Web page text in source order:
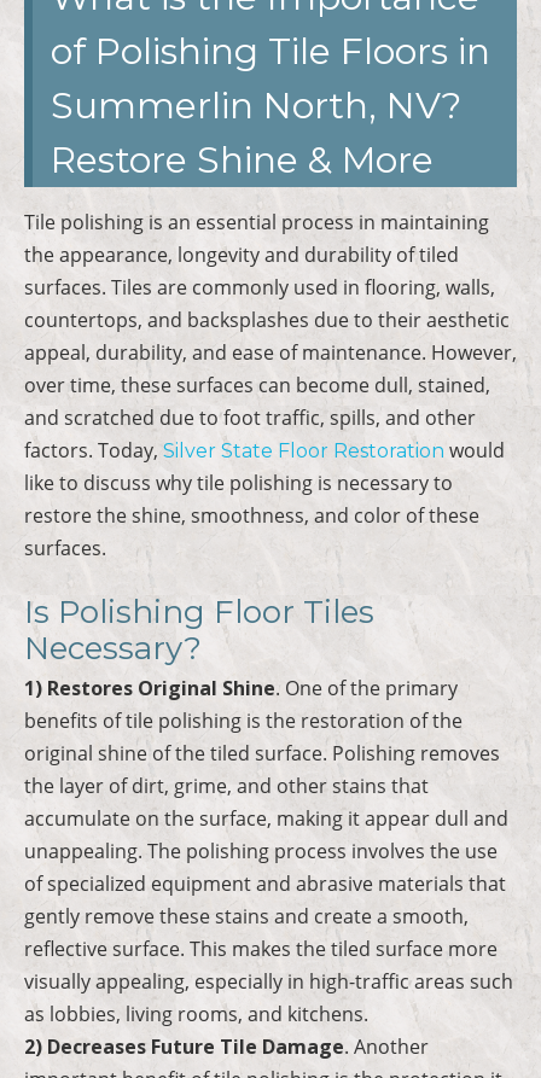
of Polishing Tile Floors in
Summerlin North, NV?
Restore Shine & More
Tile polishing is an essential process in maintaining
the appearance, longevity and durability of tiled
surfaces. Tiles are commonly used in flooring, walls,
countertops, and backsplashes due to their aesthetic
appeal, durability, and ease of maintenance. However,
over time, these surfaces can become dull, stained,
and scratched due to foot traffic, spills, and other
factors. Today, Silver State Floor Restoration would
like to discuss why tile polishing is necessary to
restore the shine, smoothness, and color of these
surfaces.
Is Polishing Floor Tiles
Necessary?
1) Restores Original Shine. One of the primary
benefits of tile polishing is the restoration of the
original shine of the tiled surface. Polishing removes
the layer of dirt, grime, and other stains that
accumulate on the surface, making it appear dull and
unappealing. The polishing process involves the use
of specialized equipment and abrasive materials that
gently remove these stains and create a smooth,
reflective surface. This makes the tiled surface more
visually appealing, especially in high-traffic areas such
as lobbies, living rooms, and kitchens.
2) Decreases Future Tile Damage. Another